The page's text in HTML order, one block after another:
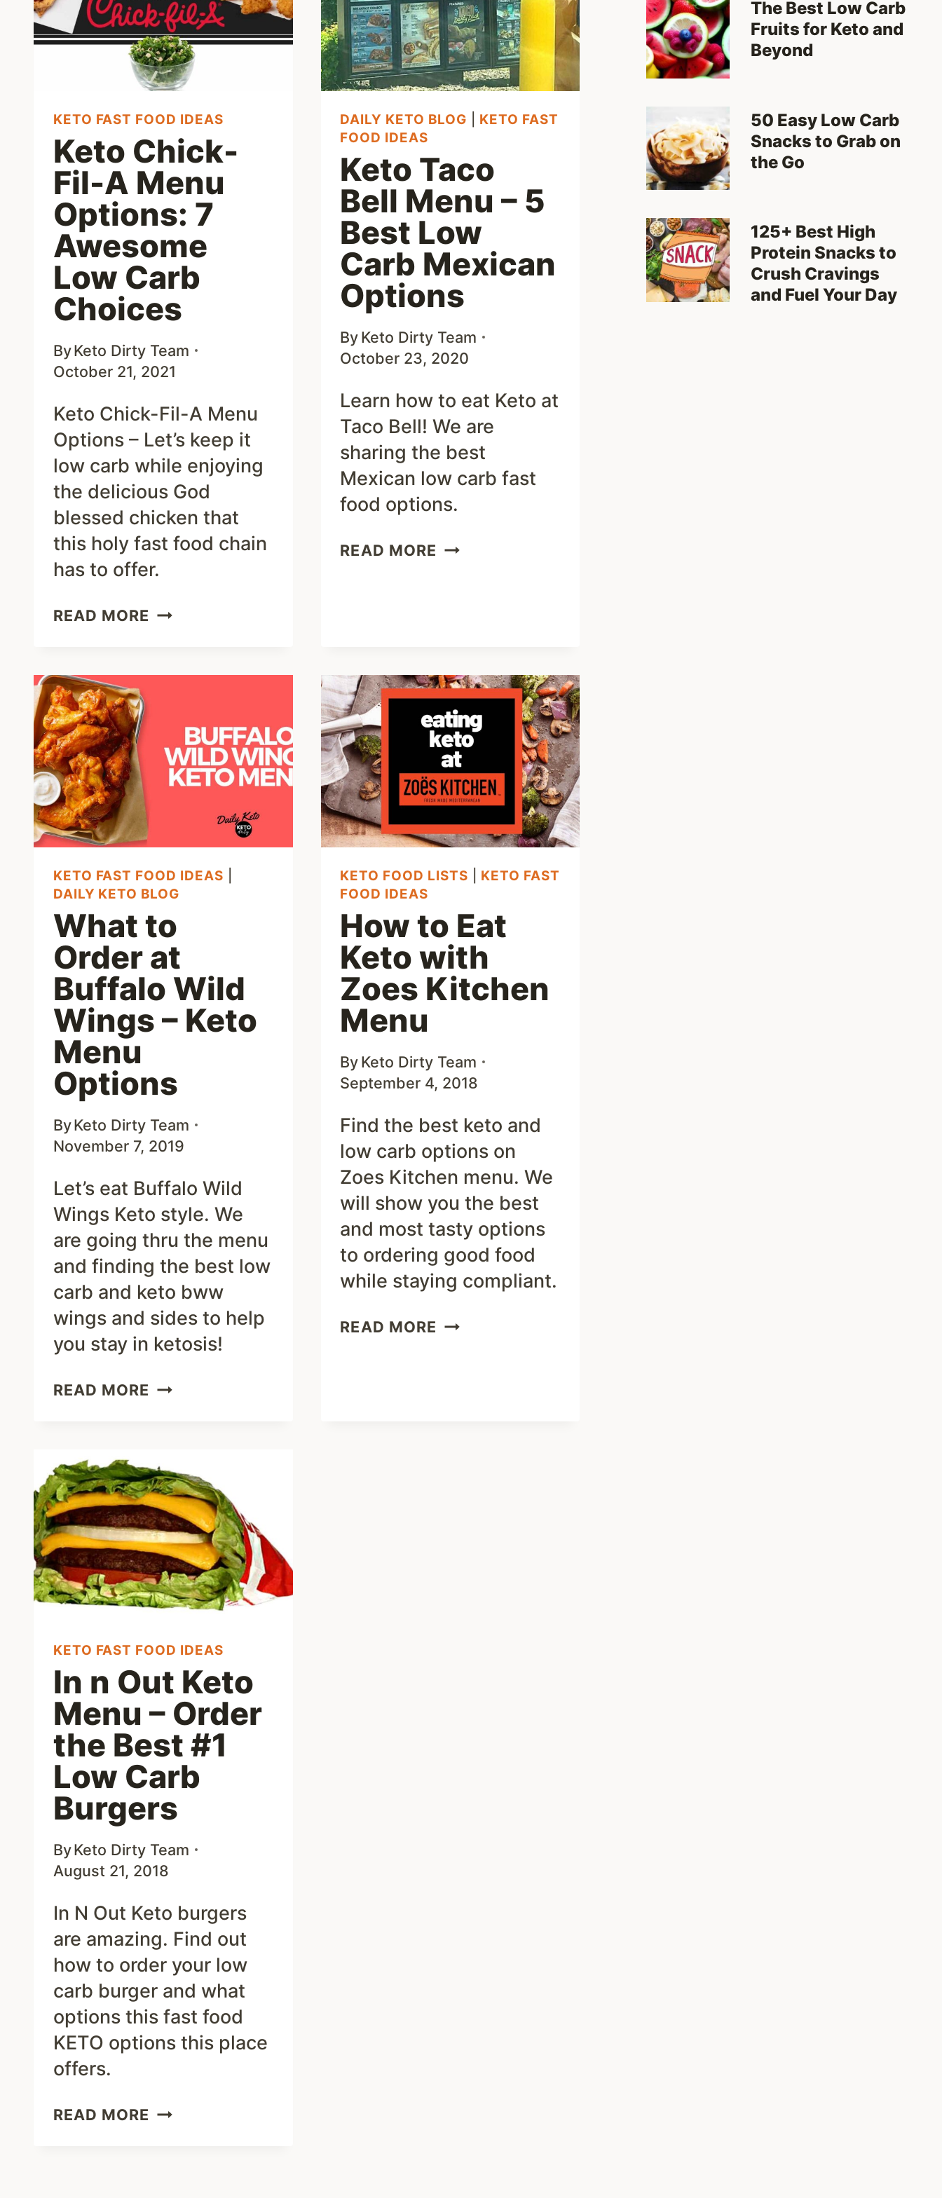
KETO FAST FOOD IDEAS
Keto Chick-
Fil-A Menu
Options: 7
Awesome
Low Carb
Choices
ByKeto Dirty Team
October 21, 2021
Keto Chick-Fil-A Menu
Options – Let’s keep it
low carb while enjoying
the delicious God
blessed chicken that
this holy fast food chain
has to offer.
READ MORE KETO
A
AWESOME
LOW
CHOICES
DAILY KETO BLOG
KETO FAST
FOOD IDEAS
Keto Taco
Bell Menu – 5
Best Low
Carb Mexican
Options
ByKeto Dirty Team
October 23, 2020
Learn how to eat Keto at
Taco Bell! We are
sharing the best
Mexican low carb fast
food options.
READ MORE KETO
BEST
LOW
CARB
MEXICAN
OPTIONS
KETO FAST FOOD IDEAS
DAILY KETO BLOG
What to
Order at
Buffalo Wild
Wings – Keto
Menu
Options
ByKeto Dirty Team
November 7, 2019
Let’s eat Buffalo Wild
Wings Keto style. We
are going thru the menu
and finding the best low
carb and keto bww
wings and sides to help
you stay in ketosis!
READ MORE WHAT
BUFFALO
WILD
WINGS
–
KETO
MENU
OPTIONS
KETO FOOD LISTS
KETO FAST
FOOD IDEAS
How to Eat
Keto with
Zoes Kitchen
Menu
ByKeto Dirty Team
September 4, 2018
Find the best keto and
low carb options on
Zoes Kitchen menu. We
will show you the best
and most tasty options
to ordering good food
while staying compliant.
READ MORE HOW
KETO FAST FOOD IDEAS
In n Out Keto
Menu – Order
the Best #1
Low Carb
Burgers
ByKeto Dirty Team
August 21, 2018
In N Out Keto burgers
are amazing. Find out
how to order your low
carb burger and what
options this fast food
KETO options this place
offers.
READ MORE IN
The Best Low Carb
Fruits for Keto and
Beyond
50 Easy Low Carb
Snacks to Grab on
the Go
125+ Best High
Protein Snacks to
Crush Cravings
and Fuel Your Day